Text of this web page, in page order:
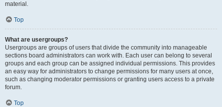
material.
Top
What are usergroups?
Usergroups are groups of users that divide the community into manageable
sections board administrators can work with. Each user can belong to several
groups and each group can be assigned individual permissions. This provides
an easy way for administrators to change permissions for many users at once,
such as changing moderator permissions or granting users access to a private
forum.
Top